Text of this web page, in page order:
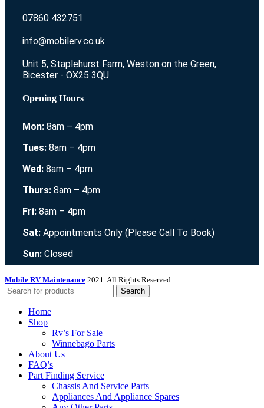
07860 432751
info@mobilerv.co.uk
Unit 5, Staplehurst Farm, Weston on the Green,
Bicester - OX25 3QU
Opening Hours
Mon: 8am – 4pm
Tues: 8am – 4pm
Wed: 8am – 4pm
Thurs: 8am – 4pm
Fri: 8am – 4pm
Sat: Appointments Only (Please Call To Book)
Sun: Closed
Mobile RV Maintenance 2021. All Rights Reserved.
Search
Home
Shop
Rv’s For Sale
Winnebago Parts
About Us
FAQ’s
Part Finding Service
Chassis And Service Parts
Appliances And Appliance Spares